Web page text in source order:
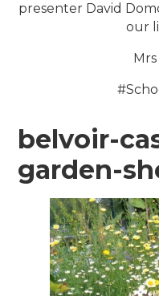
presenter David
our
belvoir-
garden-